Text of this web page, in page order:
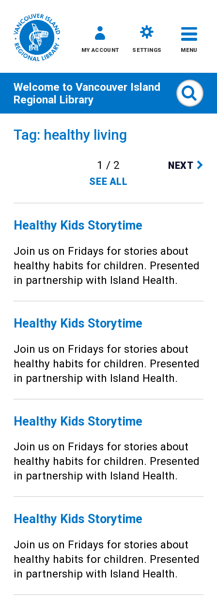
MY ACCOUNT SETTINGS MENU
Teens
Welcome to Vancouver Island
Regional Library
Tag: healthy living
1 / 2
SEE ALL
NEXT
Healthy Kids Storytime
Join us on Fridays for stories about
healthy habits for children. Presented
in partnership with Island Health.
Healthy Kids Storytime
Join us on Fridays for stories about
healthy habits for children. Presented
in partnership with Island Health.
Healthy Kids Storytime
Join us on Fridays for stories about
healthy habits for children. Presented
in partnership with Island Health.
Healthy Kids Storytime
Join us on Fridays for stories about
healthy habits for children. Presented
in partnership with Island Health.